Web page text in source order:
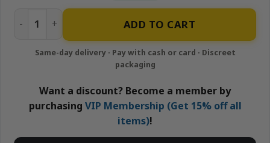
Lemon Berry Haze – Infused 5 Pack Pre-rolls | Stone
ADD TO CART
Want a discount? Become a member by
purchasing VIP Membership (Get 15% off all
items)!